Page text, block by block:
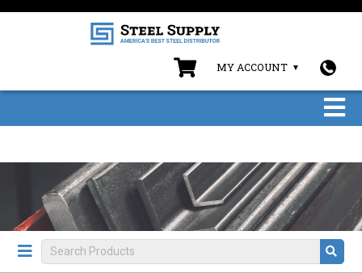
MY ACCOUNT